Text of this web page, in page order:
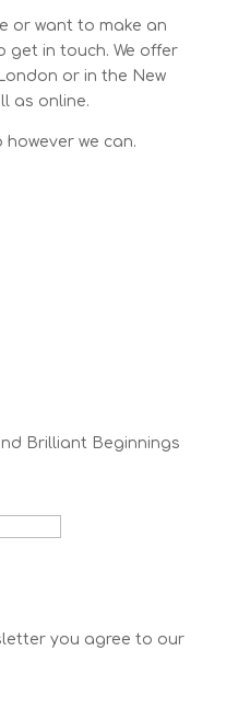
or want to make an
get in touch. We offer
or in the New
as online.
however we can.
Brilliant Beginnings
you agree to our